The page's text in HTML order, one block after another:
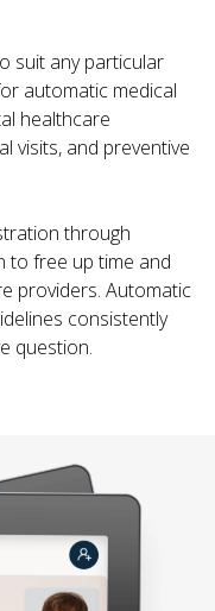
suit any particular
automatic medical
healthcare
visits, and preventive
through
to free up time and
providers. Automatic
consistently
question.